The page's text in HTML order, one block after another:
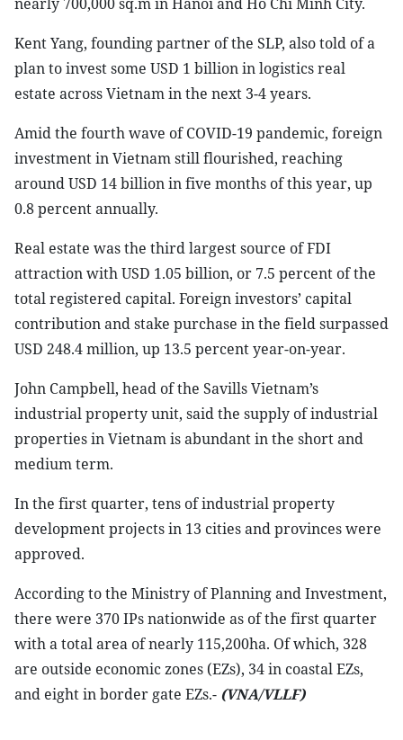
Kent Yang, founding partner of the SLP, also told of a
plan to invest some USD 1 billion in logistics real
estate across Vietnam in the next 3-4 years.
Amid the fourth wave of COVID-19 pandemic, foreign
investment in Vietnam still flourished, reaching
around USD 14 billion in five months of this year, up
0.8 percent annually.
Real estate was the third largest source of FDI
attraction with USD 1.05 billion, or 7.5 percent of the
total registered capital. Foreign investors’ capital
contribution and stake purchase in the field surpassed
USD 248.4 million, up 13.5 percent year-on-year.
John Campbell, head of the Savills Vietnam’s
industrial property unit, said the supply of industrial
properties in Vietnam is abundant in the short and
medium term.
In the first quarter, tens of industrial property
development projects in 13 cities and provinces were
approved.
According to the Ministry of Planning and Investment,
there were 370 IPs nationwide as of the first quarter
with a total area of nearly 115,200ha. Of which, 328
are outside economic zones (EZs), 34 in coastal EZs,
and eight in border gate EZs.- (VNA/VLLF)